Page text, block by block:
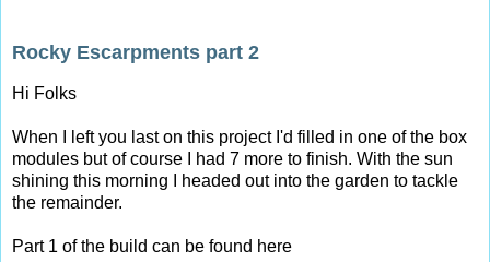
Rocky Escarpments part 2
Hi Folks
When I left you last on this project I'd filled in one of the box
modules but of course I had 7 more to finish. With the sun
shining this morning I headed out into the garden to tackle
the remainder.
Part 1 of the build can be found here